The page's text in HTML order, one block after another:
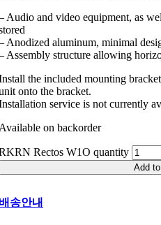
Audio and video equipment, as
Anodized aluminum, minimal
Assembly structure allowing
the included mounting
onto the bracket.
service is not currently
on backorder
Rectos W1O quantity
Add
송안내